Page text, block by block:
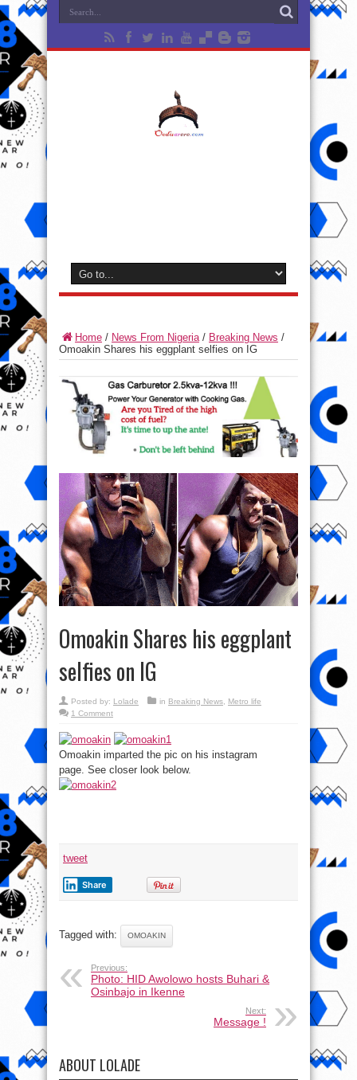
Home / News From Nigeria/ Breaking News /
Omoakin Shares his eggplant selfies on IG
Omoakin Shares his eggplant
selfies on IG
Posted by: Lolade in Breaking News
Metro life
1 Comment
Omoakin imparted the pic on his instagram
page. See closer look below.
tweet
Share
Tagged with: OMOAKIN
Previous:
Photo: HID Awolowo hosts Buhari &
Osinbajo in Ikenne
Next:
Message !
ABOUT LOLADE